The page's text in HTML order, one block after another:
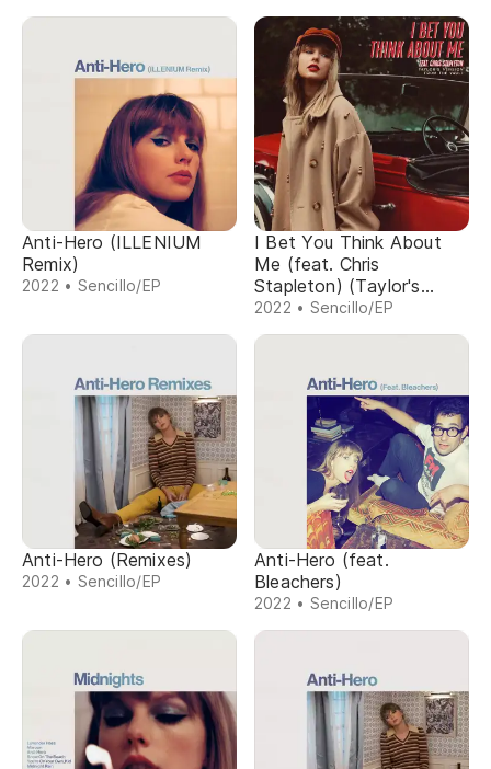
Anti-Hero (ILLENIUM
Remix)
2022 • Sencillo/EP
I Bet You Think About
Me (feat. Chris
Stapleton) (Taylor's
Version) (From The
Vault)
2022 • Sencillo/EP
Anti-Hero (Remixes)
2022 • Sencillo/EP
Anti-Hero (feat.
Bleachers)
2022 • Sencillo/EP